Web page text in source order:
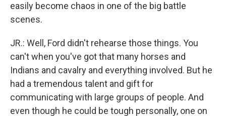
easily become chaos in one of the big battle
scenes.
JR.: Well, Ford didn't rehearse those things. You
can't when you've got that many horses and
Indians and cavalry and everything involved. But he
had a tremendous talent and gift for
communicating with large groups of people. And
even though he could be tough personally, one on